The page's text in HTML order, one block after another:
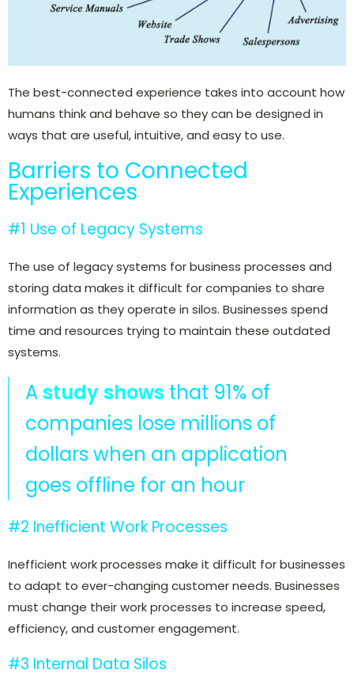
The best-connected experience takes into account how
humans think and behave so they can be designed in
ways that are useful, intuitive, and easy to use.
Barriers to Connected
Experiences
#1 Use of Legacy Systems
The use of legacy systems for business processes and
storing data makes it difficult for companies to share
information as they operate in silos. Businesses spend
time and resources trying to maintain these outdated
systems.
Astudy shows that 91% of
companies lose millions of
dollars when an application
goes offline for an hour
#2 Inefficient Work Processes
Inefficient work processes make it difficult for businesses
to adapt to ever-changing customer needs. Businesses
must change their work processes to increase speed,
efficiency, and customer engagement.
#3 Internal Data Silos